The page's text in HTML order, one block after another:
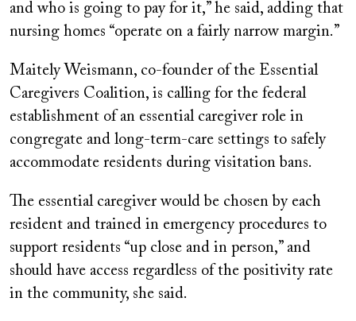
and who is going to pay for it,” he said, adding that
nursing homes “operate on a fairly narrow margin.”
Maitely Weismann, co-founder of the Essential
Caregivers Coalition, is calling for the federal
establishment of an essential caregiver role in
congregate and long-term-care settings to safely
accommodate residents during visitation bans.
The essential caregiver would be chosen by each
resident and trained in emergency procedures to
support residents “up close and in person,” and
should have access regardless of the positivity rate
in the community, she said.